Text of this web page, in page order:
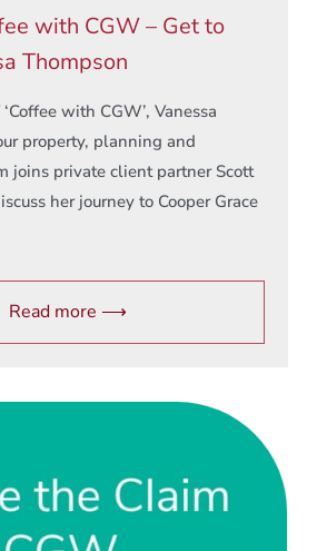
with CGW – Get to
Thompson
with CGW’, Vanessa
property, planning and
joins private client partner Scott
her journey to Cooper Grace
Read more ⟶